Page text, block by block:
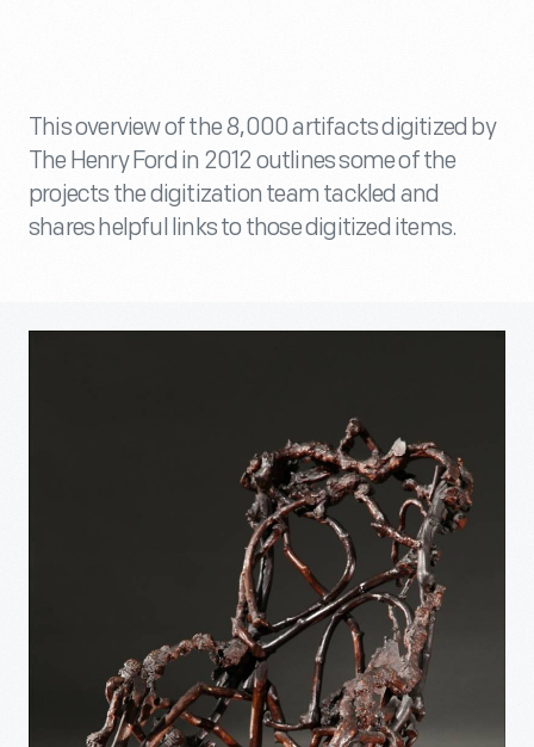
This overview of the 8,000 artifacts digitized by
The Henry Ford in 2012 outlines some of the
projects the digitization team tackled and
shares helpful links to those digitized items.